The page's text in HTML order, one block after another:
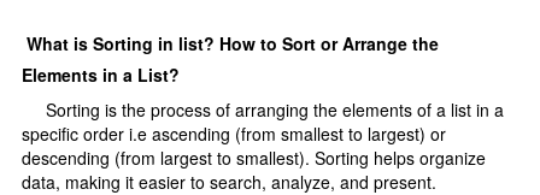
What is Sorting in list? How to Sort or Arrange the
Elements in a List?
Sorting is the process of arranging the elements of a list in a
specific order i.e ascending (from smallest to largest) or
descending (from largest to smallest). Sorting helps organize
data, making it easier to search, analyze, and present.